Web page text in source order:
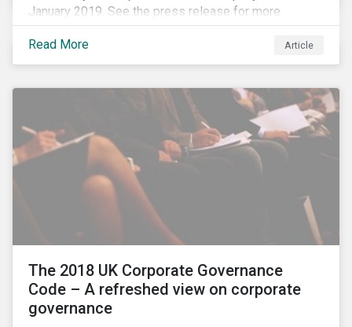
January 2019. See the press release for more
information.
Read More
Article
The 2018 UK Corporate Governance
Code – A refreshed view on corporate
governance